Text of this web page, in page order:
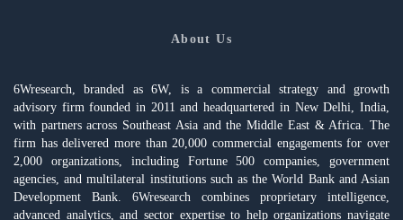
About Us
6Wresearch, branded as 6W, is a commercial strategy and growth
advisory firm founded in 2011 and headquartered in New Delhi, India,
with partners across Southeast Asia and the Middle East & Africa. The
firm has delivered more than 20,000 commercial engagements for over
2,000 organizations, including Fortune 500 companies, government
agencies, and multilateral institutions such as the World Bank and Asian
Development Bank. 6Wresearch combines proprietary intelligence,
advanced analytics, and sector expertise to help organizations navigate